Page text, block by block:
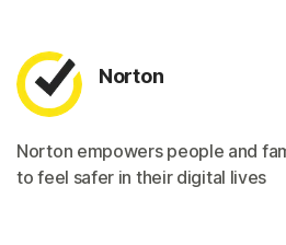
Norton
Norton empowers people and
to feel safer in their digital lives